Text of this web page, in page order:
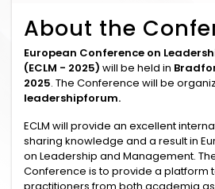
About the
European Conference on
(ECLM - 2025) will be held in
2025. The Conference will be
leadershipforum.
ECLM will provide an excellent
sharing knowledge and a result in
on Leadership and Management.
Conference is to provide a platform